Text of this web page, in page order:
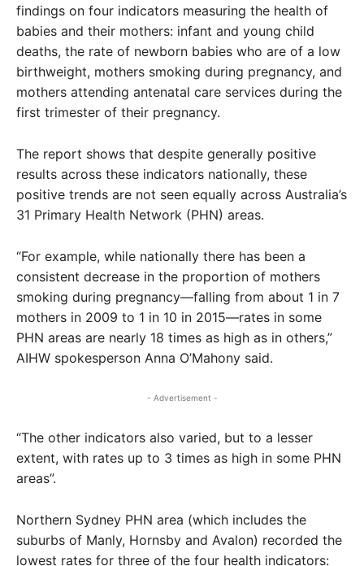
findings on four indicators measuring the health of
babies and their mothers: infant and young child
deaths, the rate of newborn babies who are of a low
birthweight, mothers smoking during pregnancy, and
mothers attending antenatal care services during the
first trimester of their pregnancy.
The report shows that despite generally positive
results across these indicators nationally, these
positive trends are not seen equally across Australia’s
31 Primary Health Network (PHN) areas.
“For example, while nationally there has been a
consistent decrease in the proportion of mothers
smoking during pregnancy—falling from about 1 in 7
mothers in 2009 to 1 in 10 in 2015—rates in some
PHN areas are nearly 18 times as high as in others,”
AIHW spokesperson Anna O’Mahony said.
- Advertisement -
“The other indicators also varied, but to a lesser
extent, with rates up to 3 times as high in some PHN
areas”.
Northern Sydney PHN area (which includes the
suburbs of Manly, Hornsby and Avalon) recorded the
lowest rates for three of the four health indicators: